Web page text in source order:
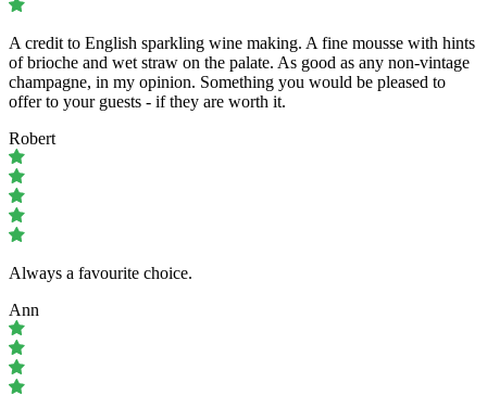
A credit to English sparkling wine making. A fine mousse with hints
of brioche and wet straw on the palate. As good as any non-vintage
champagne, in my opinion. Something you would be pleased to
offer to your guests - if they are worth it.
Robert
Always a favourite choice.
Ann